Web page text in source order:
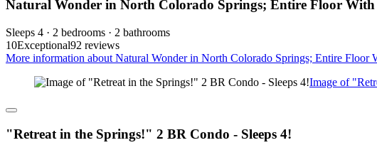
Natural Wonder in North Colorado Springs; Entire Floor
Sleeps 4 · 2 bedrooms · 2 bathrooms
10Exceptional92 reviews
More information about Natural Wonder in North Colorado Springs; Entire Floor
Image of
"Retreat in the Springs!" 2 BR Condo - Sleeps 4!